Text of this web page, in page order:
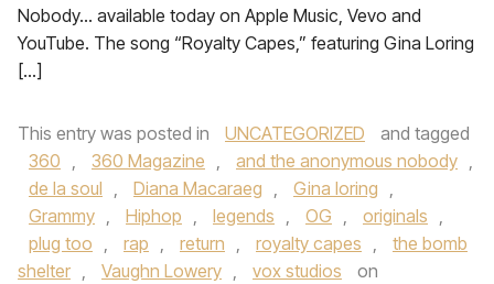
Nobody… available today on Apple Music, Vevo and
YouTube. The song “Royalty Capes,” featuring Gina Loring
[…]
This entry was posted in UNCATEGORIZED
and tagged
360 , 360 Magazine , and the anonymous nobody ,
de la soul , Diana Macaraeg , Gina loring ,
Grammy , Hiphop , legends , OG , originals ,
plug too , rap , return , royalty capes ,
the bomb
shelter , Vaughn Lowery , vox studios
on